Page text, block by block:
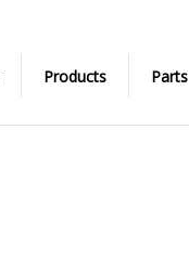
Products Parts